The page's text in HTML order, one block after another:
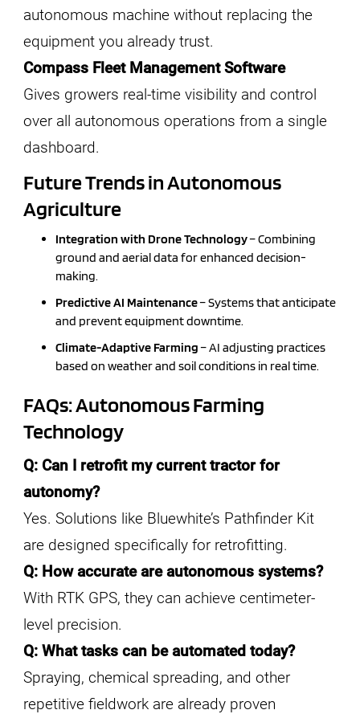
autonomous machine without replacing the
equipment you already trust.
Compass Fleet Management Software
Gives growers real-time visibility and control
over all autonomous operations from a single
dashboard.
Future Trends in Autonomous
Agriculture
Integration with Drone Technology– Combining
ground and aerial data for enhanced decision-
making.
Predictive AI Maintenance– Systems that anticipate
and prevent equipment downtime.
Climate-Adaptive Farming– AI adjusting practices
based on weather and soil conditions in real time.
FAQs: Autonomous Farming
Technology
Q: Can I retrofit my current tractor for
autonomy?
Yes. Solutions like Bluewhite’s Pathfinder Kit
are designed specifically for retrofitting.
Q: How accurate are autonomous systems?
With RTK GPS, they can achieve centimeter-
level precision.
Q: What tasks can be automated today?
Spraying, chemical spreading, and other
repetitive fieldwork are already proven